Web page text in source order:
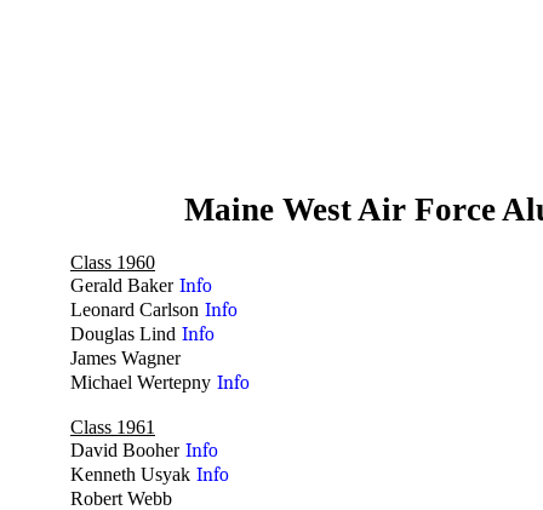
Maine West Air Force
Class 1960
Gerald Baker Info
Leonard Carlson Info
Douglas Lind Info
James Wagner
Michael Wertepny Info
Class 1961
David Booher Info
Kenneth Usyak Info
Robert Webb